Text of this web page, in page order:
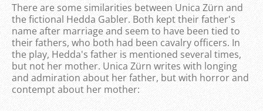
There are some similarities between Unica Zürn and
the fictional Hedda Gabler. Both kept their father's
name after marriage and seem to have been tied to
their fathers, who both had been cavalry officers. In
the play, Hedda's father is mentioned several times,
but not her mother. Unica Zürn writes with longing
and admiration about her father, but with horror and
contempt about her mother: